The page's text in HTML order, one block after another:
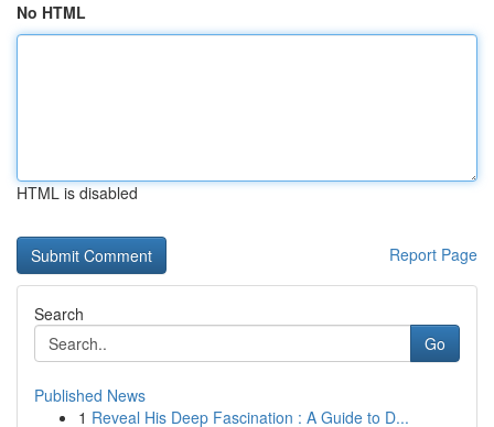
No HTML
HTML is disabled
Report Page
Search
Go
Published News
1 Reveal His Deep Fascination : A Guide to D...